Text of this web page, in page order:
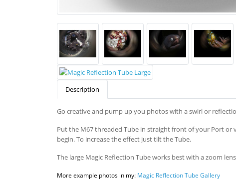
Description
Go creative and pump up you photos with a swirl or
Put the M67 threaded Tube in straight front of your Port or
begin. To increase the effect just tilt the Tube.
The large Magic Reflection Tube works best with a zoom
More example photos in my: Magic Reflection Tube Gallery